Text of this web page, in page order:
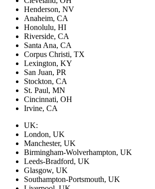
Henderson, NV
Anaheim, CA
Honolulu, HI
Riverside, CA
Santa Ana, CA
Corpus Christi, TX
Lexington, KY
San Juan, PR
Stockton, CA
St. Paul, MN
Cincinnati, OH
Irvine, CA
UK:
London, UK
Manchester, UK
Birmingham-Wolverhampton, UK
Leeds-Bradford, UK
Glasgow, UK
Southampton-Portsmouth, UK